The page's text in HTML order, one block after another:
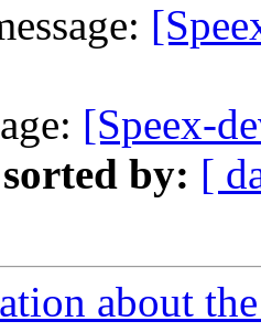
[Speex-
by: [
about